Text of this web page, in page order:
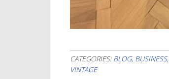
CATEGORIES: BLOG, BUSINESS,
VINTAGE